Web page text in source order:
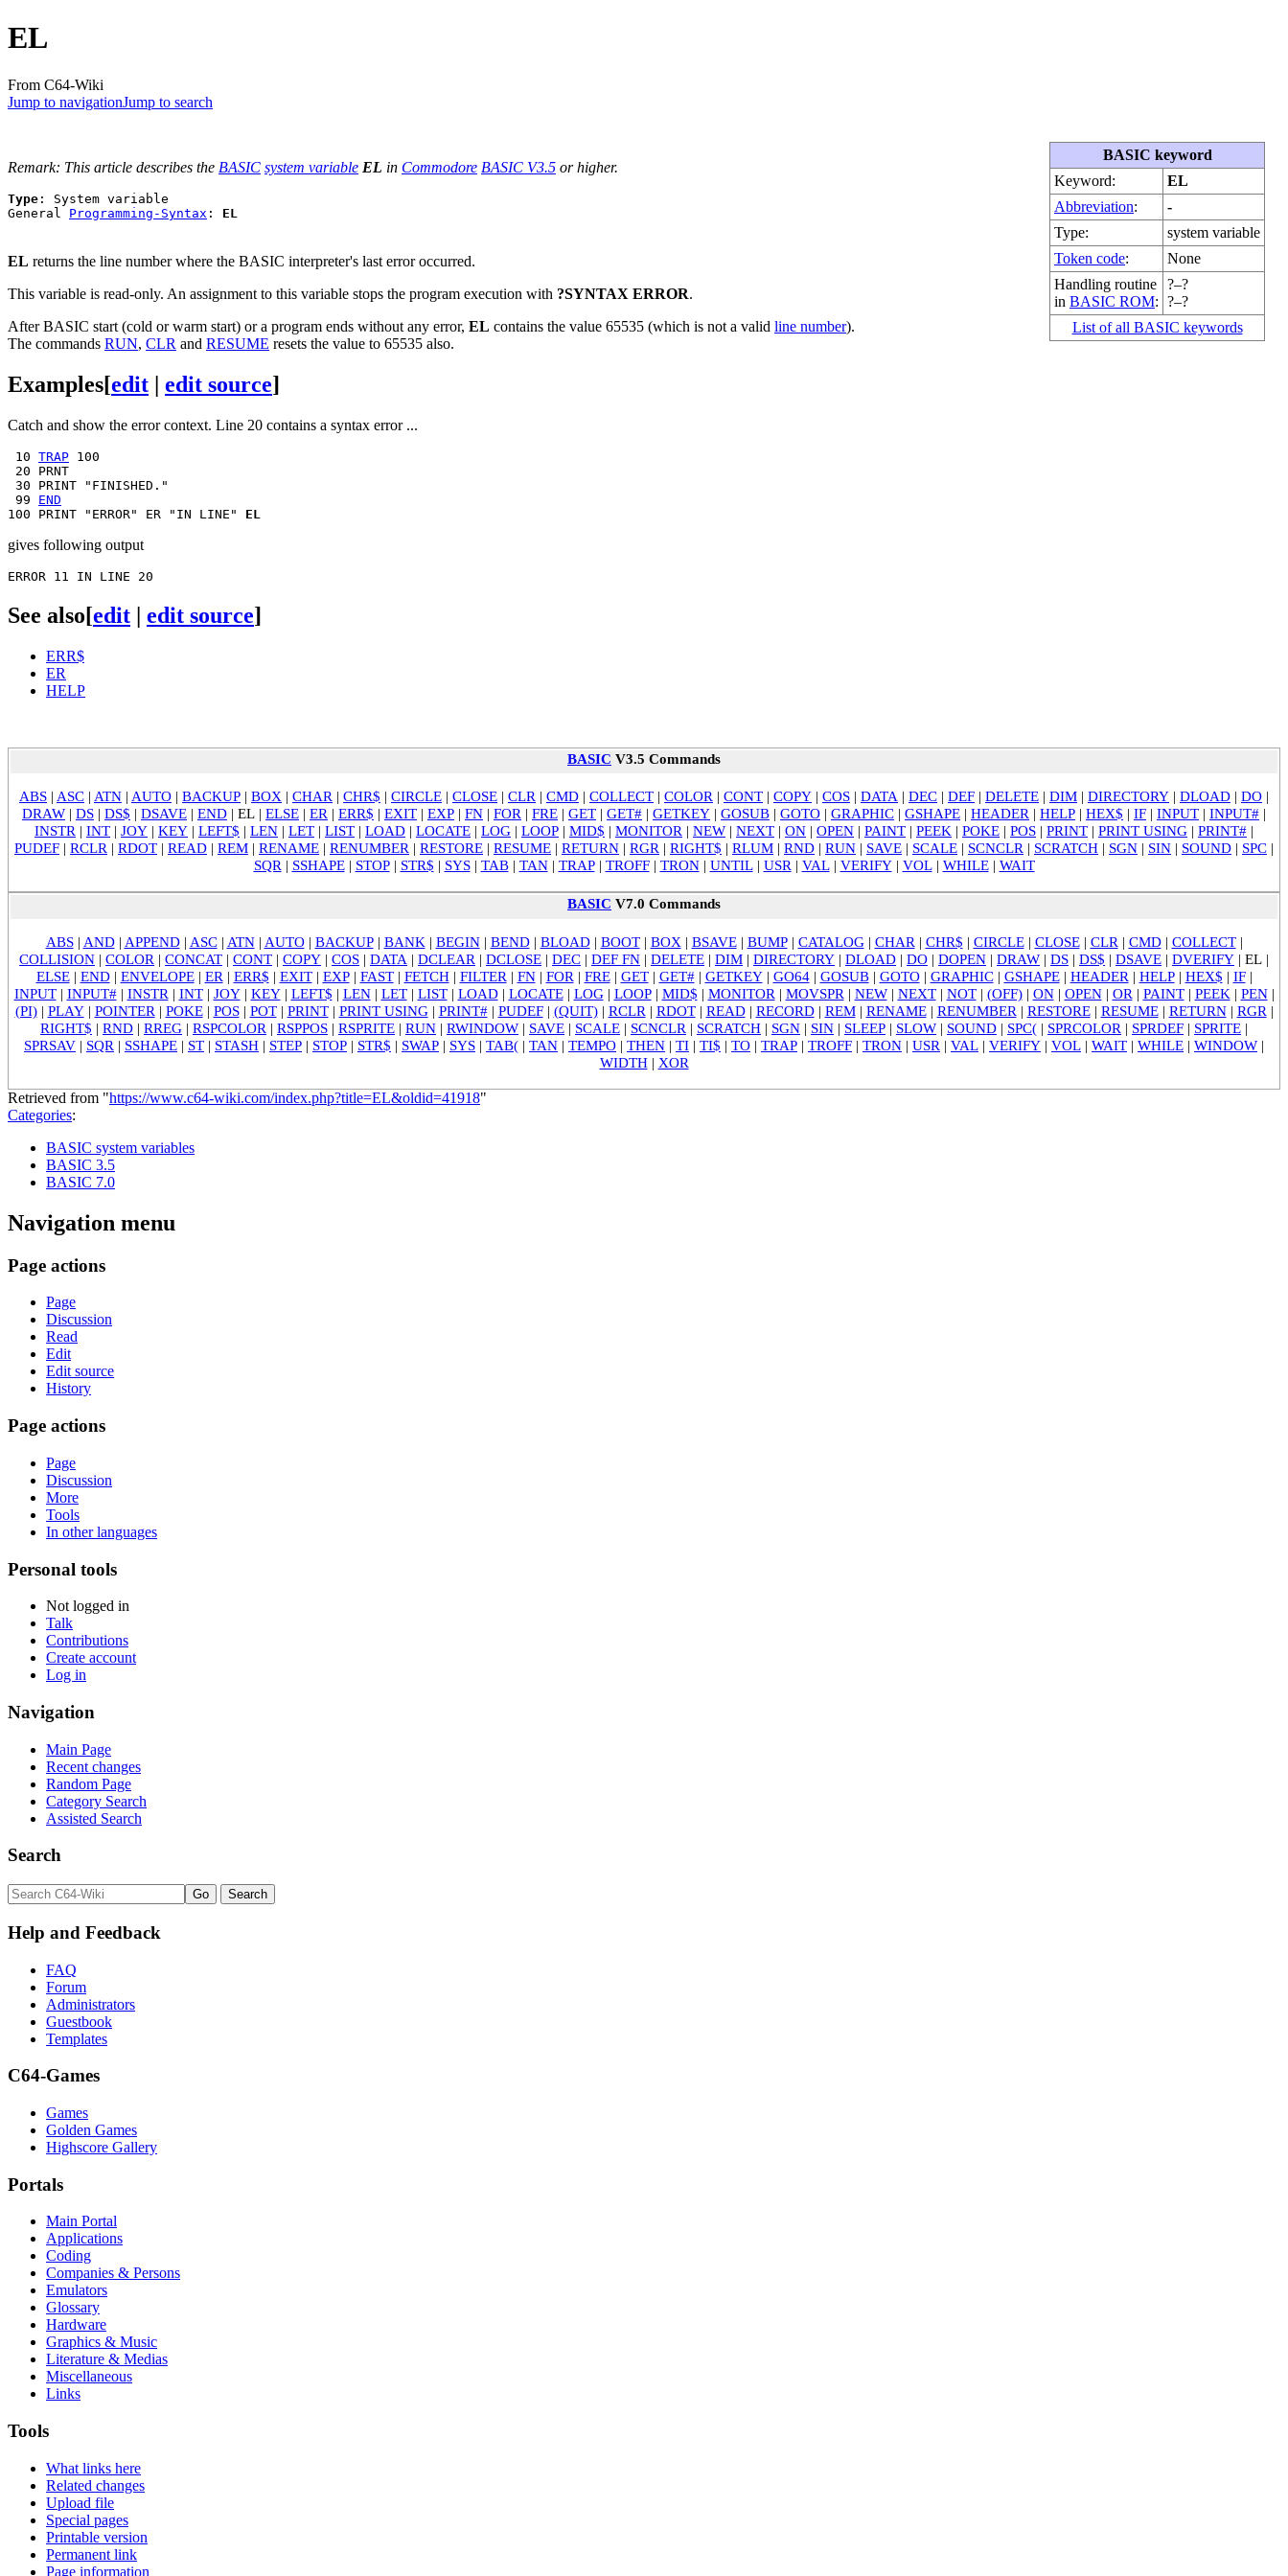
EL
From C64-Wiki
Jump to navigationJump to search
BASIC keyword
Keyword:
EL
Abbreviation:
-
Type:
system variable
Token code:
None
Handling routine
in BASIC ROM:
?–?
?–?
List of all BASIC keywords
Remark: This article describes the BASIC system variable EL in Commodore BASIC V3.5 or higher.
Type : System variable
General Programming-Syntax : EL
EL returns the line number where the BASIC interpreter's last error occurred.
This variable is read-only. An assignment to this variable stops the program execution with ?SYNTAX ERROR.
After BASIC start (cold or warm start) or a program ends without any error, EL contains the value 65535 (which is not a valid line number).
The commands RUN, CLR and RESUME resets the value to 65535 also.
Examples[edit | edit source]
Catch and show the error context. Line 20 contains a syntax error ...
10 TRAP 100
20 PRNT
30 PRINT "FINISHED."
99 END
100 PRINT "ERROR" ER "IN LINE" EL
gives following output
See also[edit | edit source]
ERR$
ER
HELP
BASIC V3.5 Commands
ABS | ASC | ATN | AUTO | BACKUP | BOX | CHAR | CHR$ | CIRCLE | CLOSE | CLR | CMD | COLLECT | COLOR | CONT | COPY | COS | DATA | DEC | DEF | DELETE | DIM | DIRECTORY | DLOAD | DO |
DRAW | DS | DS$ | DSAVE | END | EL | ELSE | ER | ERR$ | EXIT | EXP | FN | FOR | FRE | GET | GET# | GETKEY | GOSUB | GOTO | GRAPHIC | GSHAPE | HEADER | HELP | HEX$ | IF | INPUT | INPUT# |
INSTR | INT | JOY | KEY | LEFT$ | LEN | LET | LIST | LOAD | LOCATE | LOG | LOOP | MID$ | MONITOR | NEW | NEXT | ON | OPEN | PAINT | PEEK | POKE | POS | PRINT | PRINT USING | PRINT# |
PUDEF | RCLR | RDOT | READ | REM | RENAME | RENUMBER | RESTORE | RESUME | RETURN | RGR | RIGHT$ | RLUM | RND | RUN | SAVE | SCALE | SCNCLR | SCRATCH | SGN | SIN | SOUND | SPC |
SQR | SSHAPE| STOP| STR$ | SYS| TAB| TAN| TRAP| TROFF| TRON| UNTIL| USR | VAL| VERIFY| VOL| WHILE| WAIT
BASIC V7.0 Commands
ABS| AND| APPEND| ASC| ATN| AUTO| BACKUP| BANK | BEGIN| BEND| BLOAD| BOOT| BOX | BSAVE| BUMP| CATALOG| CHAR | CHR$ | CIRCLE| CLOSE| CLR | CMD| COLLECT|
COLLISION | COLOR | CONCAT | CONT | COPY | COS | DATA | DCLEAR | DCLOSE | DEC | DEF FN | DELETE | DIM | DIRECTORY | DLOAD | DO | DOPEN | DRAW | DS | DS$ | DSAVE | DVERIFY | EL |
ELSE| END| ENVELOPE| ER | ERR$ | EXIT| EXP| FAST| FETCH| FILTER | FN| FOR | FRE| GET| GET#| GETKEY| GO64| GOSUB| GOTO| GRAPHIC| GSHAPE| HEADER | HELP| HEX$ | IF|
INPUT| INPUT#| INSTR | INT| JOY| KEY| LEFT$ | LEN| LET| LIST| LOAD| LOCATE| LOG| LOOP| MID$ | MONITOR | MOVSPR | NEW| NEXT| NOT| (OFF)| ON| OPEN| OR | PAINT| PEEK | PEN|
(PI)| PLAY| POINTER | POKE| POS| POT| PRINT| PRINT USING| PRINT#| PUDEF| (QUIT)| RCLR | RDOT| READ| RECORD| REM| RENAME| RENUMBER | RESTORE| RESUME| RETURN| RGR |
RIGHT$ | RND | RREG | RSPCOLOR | RSPPOS | RSPRITE | RUN | RWINDOW | SAVE | SCALE | SCNCLR | SCRATCH | SGN | SIN | SLEEP | SLOW | SOUND | SPC( | SPRCOLOR | SPRDEF | SPRITE |
SPRSAV | SQR | SSHAPE | ST | STASH | STEP | STOP | STR$ | SWAP | SYS | TAB( | TAN | TEMPO | THEN | TI | TI$ | TO | TRAP | TROFF | TRON | USR | VAL | VERIFY | VOL | WAIT | WHILE | WINDOW |
WIDTH| XOR
Retrieved from "https://www.c64-wiki.com/index.php?title=EL&oldid=41918"
Categories:
BASIC system variables
BASIC 3.5
BASIC 7.0
Navigation menu
Page actions
Page
Discussion
Read
Edit
Edit source
History
Page actions
Page
Discussion
More
Tools
In other languages
Personal tools
Not logged in
Talk
Contributions
Create account
Log in
Navigation
Main Page
Recent changes
Random Page
Category Search
Assisted Search
Search
Help and Feedback
FAQ
Forum
Administrators
Guestbook
Templates
C64-Games
Games
Golden Games
Highscore Gallery
Portals
Main Portal
Applications
Coding
Companies & Persons
Emulators
Glossary
Hardware
Graphics & Music
Literature & Medias
Miscellaneous
Links
Tools
What links here
Related changes
Upload file
Special pages
Printable version
Permanent link
Page information